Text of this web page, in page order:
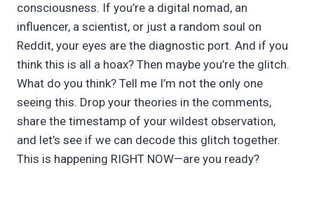
consciousness. If you’re a digital nomad, an
influencer, a scientist, or just a random soul on
Reddit, your eyes are the diagnostic port. And if you
think this is all a hoax? Then maybe you’re the glitch.
What do you think? Tell me I’m not the only one
seeing this. Drop your theories in the comments,
share the timestamp of your wildest observation,
and let’s see if we can decode this glitch together.
This is happening RIGHT NOW—are you ready?